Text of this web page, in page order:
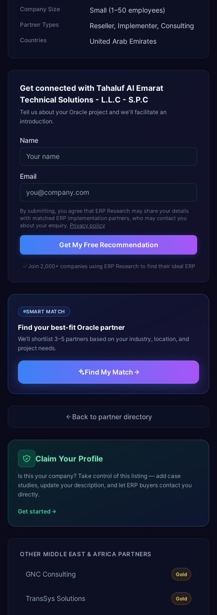
Company Size Small (1–50 employees)
Partner Types Reseller, Implementer, Consulting
Countries United Arab Emirates
Get connected with Tahaluf Al Emarat
Technical Solutions - L.L.C - S.P.C
Tell us about your Oracle project and we'll facilitate an
introduction.
Name
Email
By submitting, you agree that ERP Research may share your details
with matched ERP implementation partners, who may contact you
about your enquiry. Privacy policy
Get My Free Recommendation
Join 2,000+ companies using ERP Research to find their ideal ERP
SMART MATCH
Find your best-fitOraclepartner
We’ll shortlist 3–5 partners based on your industry, location, and
project needs.
Find My Match
Back to partner directory
Claim Your Profile
Is this your company? Take control of this listing — add case
studies, update your description, and let ERP buyers contact you
directly.
Get started
OTHER MIDDLE EAST & AFRICA PARTNERS
GNC Consulting Gold
TransSys Solutions Gold